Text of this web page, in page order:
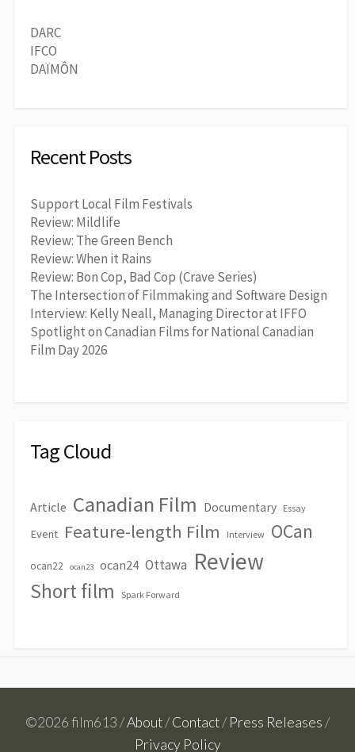
DARC
IFCO
DAÏMÔN
Recent Posts
Support Local Film Festivals
Review: Mildlife
Review: The Green Bench
Review: When it Rains
Review: Bon Cop, Bad Cop (Crave Series)
The Intersection of Filmmaking and Software Design
Interview: Kelly Neall, Managing Director at IFFO
Spotlight on Canadian Films for National Canadian
Film Day 2026
Tag Cloud
Article Canadian Film Documentary Essay
Event Feature-length Film Interview OCan
ocan22 ocan23 ocan24 Ottawa Review
Short film Spark Forward
©2026 film613 /About/Contact/ Press Releases/
Privacy Policy